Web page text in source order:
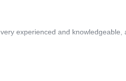
experienced and